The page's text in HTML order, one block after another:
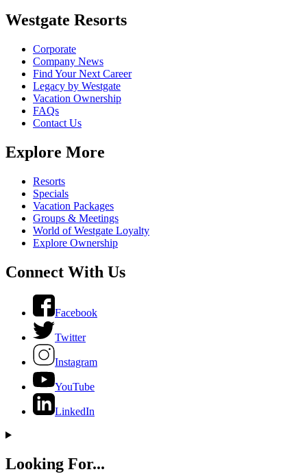
Westgate Resorts
Corporate
Company News
Find Your Next Career
Legacy by Westgate
Vacation Ownership
FAQs
Contact Us
Explore More
Resorts
Specials
Vacation Packages
Groups & Meetings
World of Westgate Loyalty
Explore Ownership
Connect With Us
Facebook
Twitter
Instagram
YouTube
LinkedIn
Looking For...